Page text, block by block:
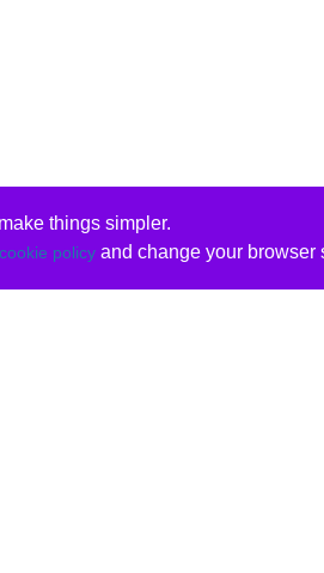
things simpler.
cookie policyand change your browser